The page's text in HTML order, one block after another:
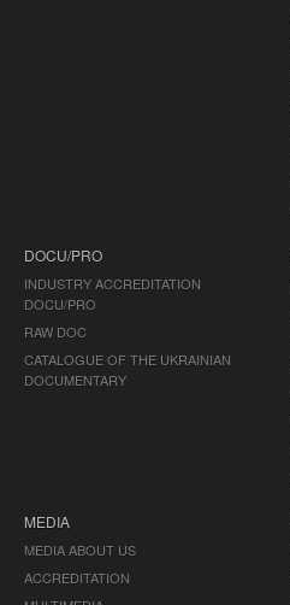
DOCU/PRO
INDUSTRY ACCREDITATION
DOCU/PRO
RAW DOC
CATALOGUE OF THE UKRAINIAN
DOCUMENTARY
MEDIA
MEDIA ABOUT US
ACCREDITATION